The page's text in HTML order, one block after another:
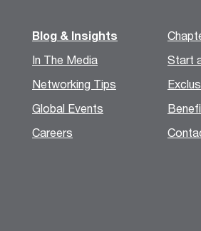
Blog & Insights
In The Media
Networking Tips
Global Events
Careers
Start